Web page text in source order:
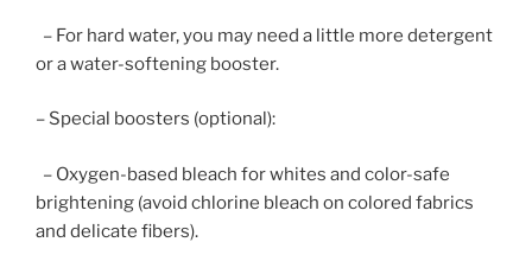
– For hard water, you may need a little more detergent
or a water-softening booster.
– Special boosters (optional):
– Oxygen-based bleach for whites and color-safe
brightening (avoid chlorine bleach on colored fabrics
and delicate fibers).